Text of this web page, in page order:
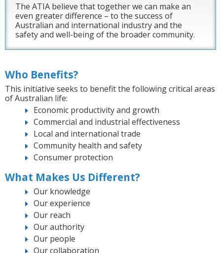
The ATIA believe that together we can make an
even greater difference – to the success of
Australian and international industry and the
safety and well-being of the broader community.
Who Benefits?
This initiative seeks to benefit the following critical areas
of Australian life:
Economic productivity and growth
Commercial and industrial effectiveness
Local and international trade
Community health and safety
Consumer protection
What Makes Us Different?
Our knowledge
Our experience
Our reach
Our authority
Our people
Our collaboration